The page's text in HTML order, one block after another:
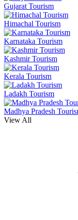
Gujarat Tourism
Himachal Tourism
Karnataka Tourism
Kashmir Tourism
Kerala Tourism
Ladakh Tourism
Madhya Pradesh
View All